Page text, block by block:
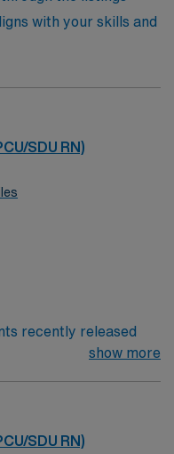
with your skills and
SDU RN)
recently released
are moved to regular
or emergency
and usually will
show more
SDU RN)